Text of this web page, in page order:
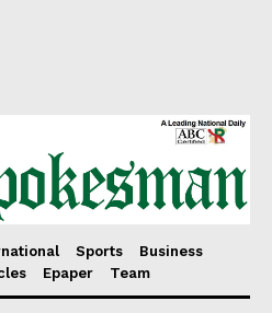
Sports
Business
Epaper Team